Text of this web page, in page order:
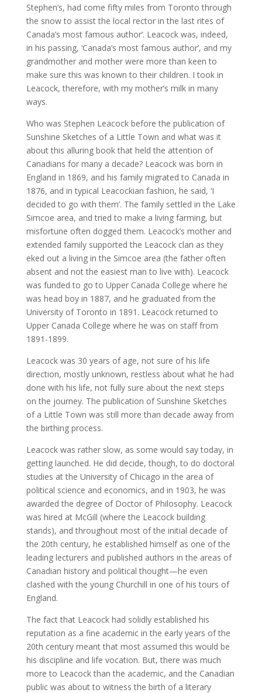
Stephen’s, had come fifty miles from Toronto through
the snow to assist the local rector in the last rites of
Canada’s most famous author’. Leacock was, indeed,
in his passing, ‘Canada’s most famous author’, and my
grandmother and mother were more than keen to
make sure this was known to their children. I took in
Leacock, therefore, with my mother’s milk in many
ways.
Who was Stephen Leacock before the publication of
Sunshine Sketches of a Little Town and what was it
about this alluring book that held the attention of
Canadians for many a decade? Leacock was born in
England in 1869, and his family migrated to Canada in
1876, and in typical Leacockian fashion, he said, ‘I
decided to go with them’. The family settled in the Lake
Simcoe area, and tried to make a living farming, but
misfortune often dogged them. Leacock’s mother and
extended family supported the Leacock clan as they
eked out a living in the Simcoe area (the father often
absent and not the easiest man to live with). Leacock
was funded to go to Upper Canada College where he
was head boy in 1887, and he graduated from the
University of Toronto in 1891. Leacock returned to
Upper Canada College where he was on staff from
1891-1899.
Leacock was 30 years of age, not sure of his life
direction, mostly unknown, restless about what he had
done with his life, not fully sure about the next steps
on the journey. The publication of Sunshine Sketches
of a Little Town was still more than decade away from
the birthing process.
Leacock was rather slow, as some would say today, in
getting launched. He did decide, though, to do doctoral
studies at the University of Chicago in the area of
political science and economics, and in 1903, he was
awarded the degree of Doctor of Philosophy. Leacock
was hired at McGill (where the Leacock building
stands), and throughout most of the initial decade of
the 20th century, he established himself as one of the
leading lecturers and published authors in the areas of
Canadian history and political thought—he even
clashed with the young Churchill in one of his tours of
England.
The fact that Leacock had solidly established his
reputation as a fine academic in the early years of the
20th century meant that most assumed this would be
his discipline and life vocation. But, there was much
more to Leacock than the academic, and the Canadian
public was about to witness the birth of a literary